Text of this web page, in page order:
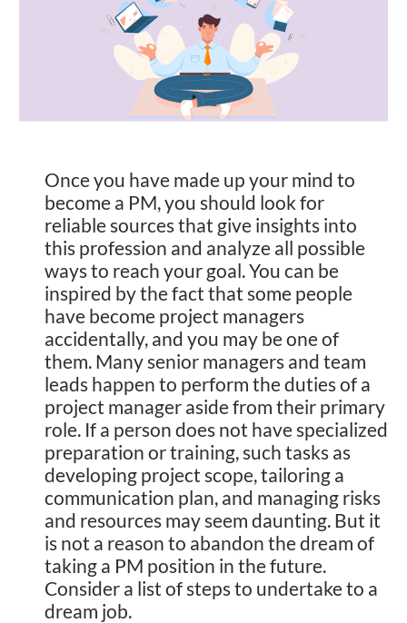
Once you have made up your mind to
become a PM, you should look for
reliable sources that give insights into
this profession and analyze all possible
ways to reach your goal. You can be
inspired by the fact that some people
have become project managers
accidentally, and you may be one of
them. Many senior managers and team
leads happen to perform the duties of a
project manager aside from their primary
role. If a person does not have specialized
preparation or training, such tasks as
developing project scope, tailoring a
communication plan, and managing risks
and resources may seem daunting. But it
is not a reason to abandon the dream of
taking a PM position in the future.
Consider a list of steps to undertake to a
dream job.